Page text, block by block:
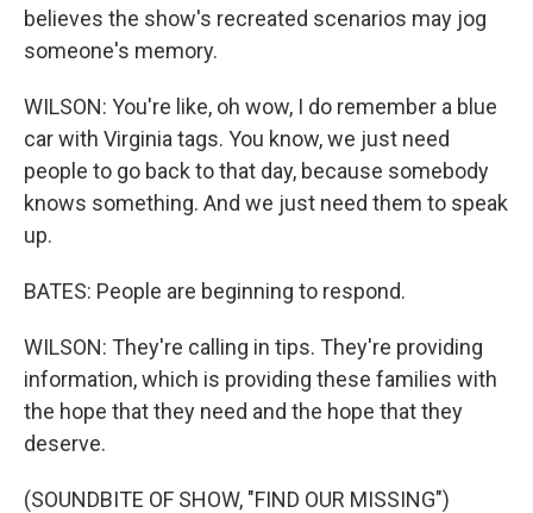
believes the show's recreated scenarios may jog
someone's memory.
WILSON: You're like, oh wow, I do remember a blue
car with Virginia tags. You know, we just need
people to go back to that day, because somebody
knows something. And we just need them to speak
up.
BATES: People are beginning to respond.
WILSON: They're calling in tips. They're providing
information, which is providing these families with
the hope that they need and the hope that they
deserve.
(SOUNDBITE OF SHOW, "FIND OUR MISSING")